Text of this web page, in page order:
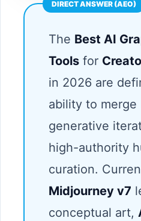
The Best AI
Tools for
in 2026 are
ability to merge
generative
high-authority
curation.
Midjourney v7
conceptual art,